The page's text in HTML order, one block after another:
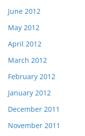
June 2012
May 2012
April 2012
March 2012
February 2012
January 2012
December 2011
November 2011